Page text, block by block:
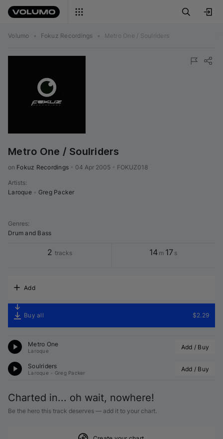
Volumo • Fokuz Recordings • Metro One / Soulriders
Metro One / Soulriders
on Fokuz Recordings 04 Apr 2005 FOKUZ018
Artists:
Laroque
Greg Packer
Genres:
Drum and Bass
2 tracks 14 m 17 s
Add
Buy all $2.29
Metro One
Laroque Add / Buy
Soulriders
Laroque Greg Packer Add / Buy
Charted in... oh wait, nowhere!
Be the hero this track deserves — add it to your chart.